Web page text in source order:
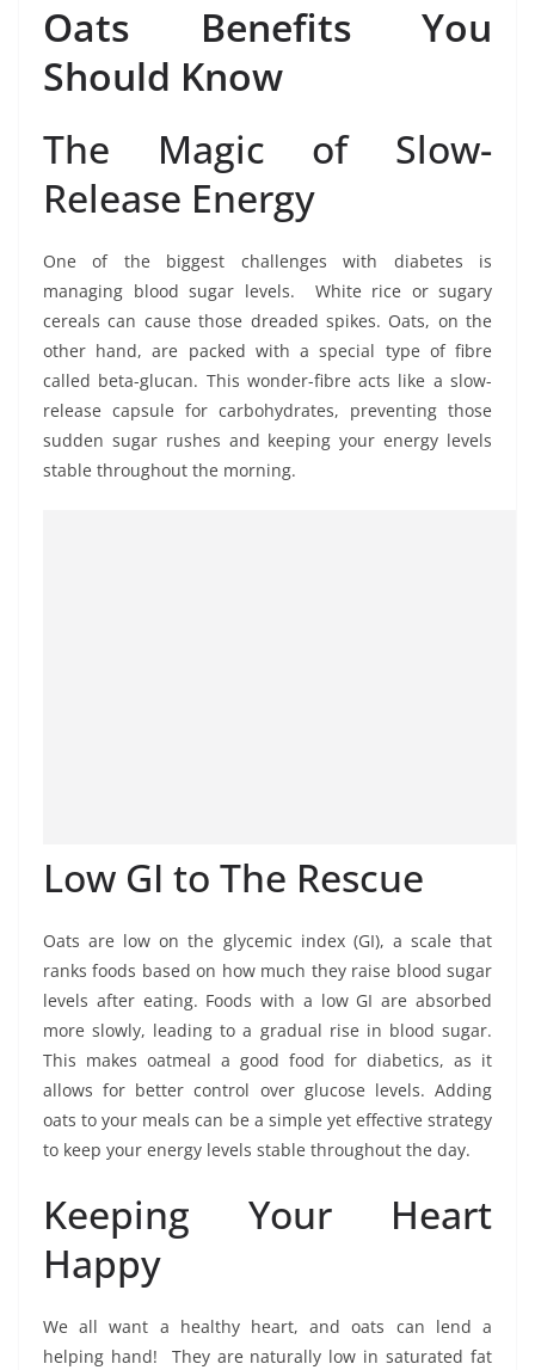
Oats Benefits You
Should Know
The Magic of Slow-
Release Energy
One of the biggest challenges with diabetes is
managing blood sugar levels. White rice or sugary
cereals can cause those dreaded spikes. Oats, on the
other hand, are packed with a special type of fibre
called beta-glucan. This wonder-fibre acts like a slow-
release capsule for carbohydrates, preventing those
sudden sugar rushes and keeping your energy levels
stable throughout the morning.
Low GI to The Rescue
Oats are low on the glycemic index (GI), a scale that
ranks foods based on how much they raise blood sugar
levels after eating. Foods with a low GI are absorbed
more slowly, leading to a gradual rise in blood sugar.
This makes oatmeal a good food for diabetics, as it
allows for better control over glucose levels. Adding
oats to your meals can be a simple yet effective strategy
to keep your energy levels stable throughout the day.
Keeping Your Heart
Happy
We all want a healthy heart, and oats can lend a
helping hand! They are naturally low in saturated fat